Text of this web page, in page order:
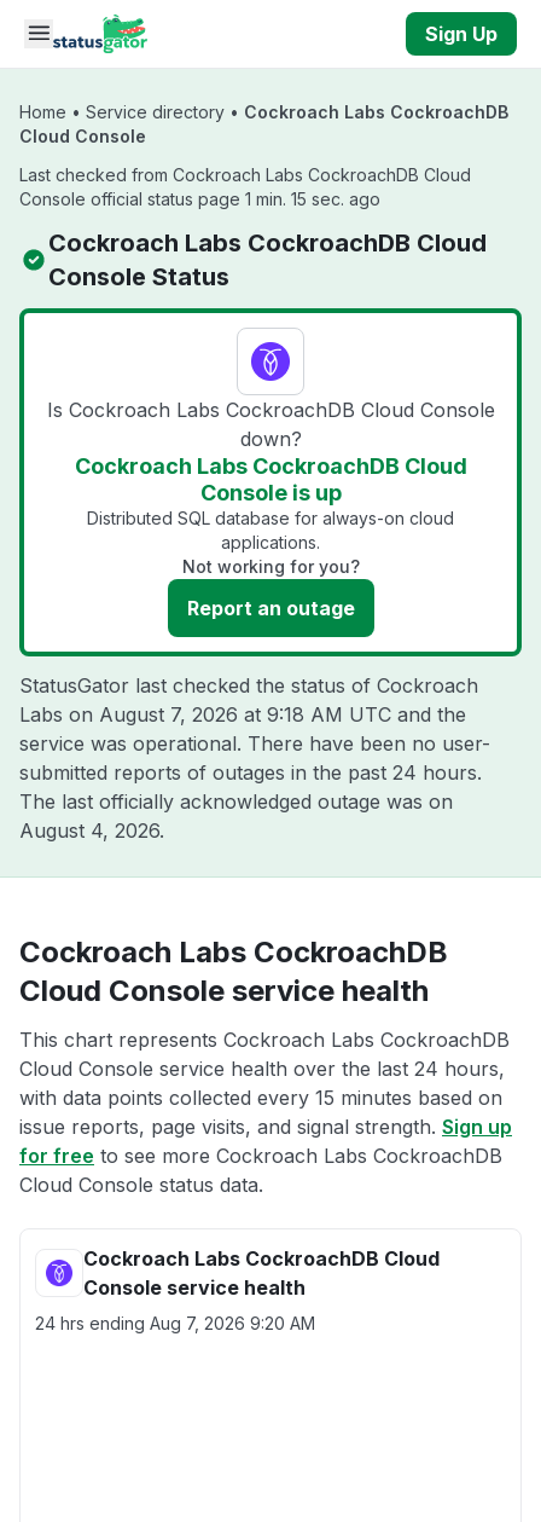
Skip to main content
Sign Up
Home • Service directory • Cockroach Labs CockroachDB
Cloud Console
Last checked from Cockroach Labs CockroachDB Cloud
Console official status page 1 min. 15 sec. ago
Cockroach Labs CockroachDB Cloud
Console Status
Is Cockroach Labs CockroachDB Cloud Console
down?
Cockroach Labs CockroachDB Cloud
Console is up
Distributed SQL database for always-on cloud
applications.
Not working for you?
Report an outage
StatusGator last checked the status of Cockroach
Labs on August 7, 2026 at 9:18 AM UTC and the
service was operational. There have been no user-
submitted reports of outages in the past 24 hours.
The last officially acknowledged outage was on
August 4, 2026.
Cockroach Labs CockroachDB
Cloud Console service health
This chart represents Cockroach Labs CockroachDB
Cloud Console service health over the last 24 hours,
with data points collected every 15 minutes based on
issue reports, page visits, and signal strength. Sign up
for free to see more Cockroach Labs CockroachDB
Cloud Console status data.
Cockroach Labs CockroachDB Cloud
Console service health
24 hrs ending Aug 7, 2026 9:20 AM